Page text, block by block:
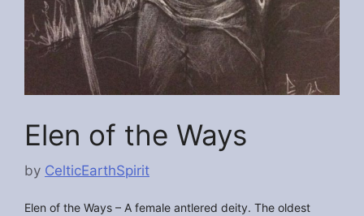
Elen of the Ways
by CelticEarthSpirit
Elen of the Ways – A female antlered deity. The oldest